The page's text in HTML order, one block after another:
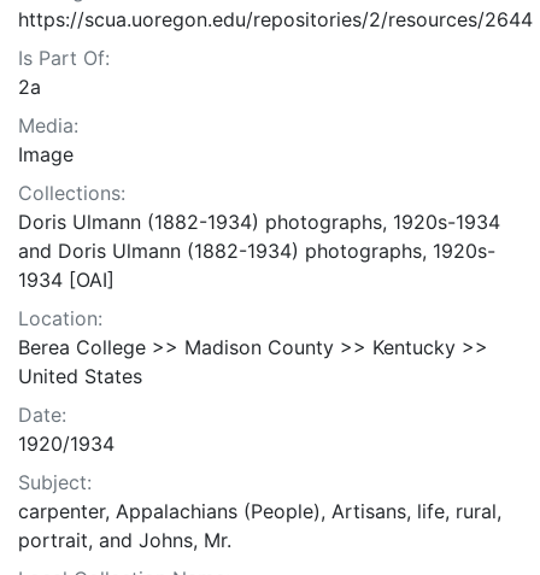
https://scua.uoregon.edu/repositories/2/resources/2644
Is Part Of:
2a
Media:
Image
Collections:
Doris Ulmann (1882-1934) photographs, 1920s-1934
and Doris Ulmann (1882-1934) photographs, 1920s-
1934 [OAI]
Location:
Berea College >> Madison County >> Kentucky >>
United States
Date:
1920/1934
Subject:
carpenter, Appalachians (People), Artisans, life, rural,
portrait, and Johns, Mr.